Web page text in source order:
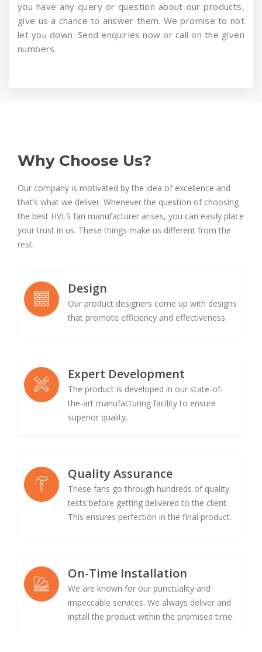
you have any query or question about our products,
give us a chance to answer them. We promise to not
let you down. Send enquiries now or call on the given
numbers.
Why Choose Us?
Our company is motivated by the idea of excellence and
that’s what we deliver. Whenever the question of choosing
the best HVLS fan manufacturer arises, you can easily place
your trust in us. These things make us different from the
rest.
Design
Our product designers come up with designs
that promote efficiency and effectiveness.
Expert Development
The product is developed in our state-of-
the-art manufacturing facility to ensure
superior quality.
Quality Assurance
These fans go through hundreds of quality
tests before getting delivered to the client.
This ensures perfection in the final product.
On-Time Installation
We are known for our punctuality and
impeccable services. We always deliver and
install the product within the promised time.